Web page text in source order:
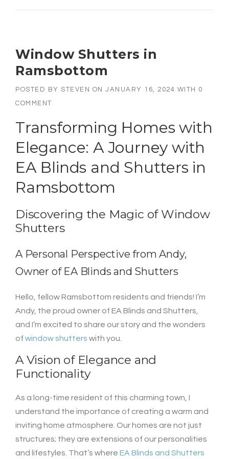
Window Shutters in
Ramsbottom
POSTED BY STEVEN ON JANUARY 16, 2024 WITH 0
COMMENT
Transforming Homes with
Elegance: A Journey with
EA Blinds and Shutters in
Ramsbottom
Discovering the Magic of Window
Shutters
A Personal Perspective from Andy,
Owner of EA Blinds and Shutters
Hello, fellow Ramsbottom residents and friends! I’m
Andy, the proud owner of EA Blinds and Shutters,
and I’m excited to share our story and the wonders
of window shutters with you.
A Vision of Elegance and
Functionality
As a long-time resident of this charming town, I
understand the importance of creating a warm and
inviting home atmosphere. Our homes are not just
structures; they are extensions of our personalities
and lifestyles. That’s where EA Blinds and Shutters